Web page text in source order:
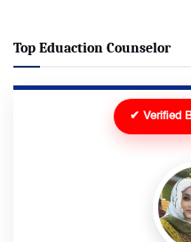
Top Eduaction Counselor
✔ Verified